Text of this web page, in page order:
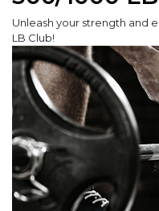
Unleash your strength and
LB Club!